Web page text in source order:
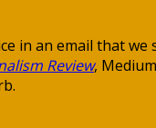
in an email that
Review,